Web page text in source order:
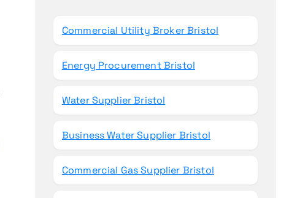
Commercial Utility Broker Bristol
Energy Procurement Bristol
Water Supplier Bristol
Business Water Supplier Bristol
Commercial Gas Supplier Bristol